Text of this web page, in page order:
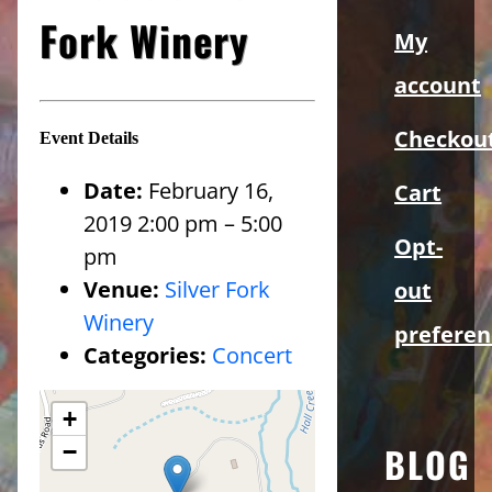
Fork Winery
Event Details
Date: February 16,
2019 2:00 pm – 5:00
pm
Venue: Silver Fork
Winery
Categories: Concert
+
−
My
account
Cart
Opt-
out
BLOG